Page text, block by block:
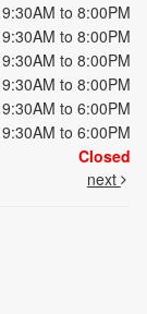
9:30AM to 8:00PM
9:30AM to 8:00PM
9:30AM to 8:00PM
9:30AM to 8:00PM
9:30AM to 6:00PM
9:30AM to 6:00PM
Closed
next